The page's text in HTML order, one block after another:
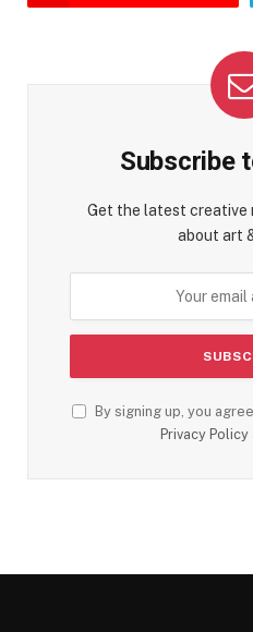
Subscribe
Get the latest creative
about art
By signing up, you
Privacy Policy